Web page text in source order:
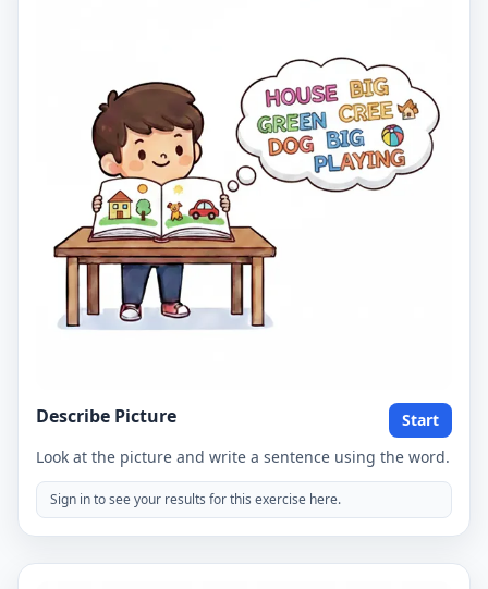
Describe Picture
Start
Look at the picture and write a sentence using the word.
Sign in to see your results for this exercise here.